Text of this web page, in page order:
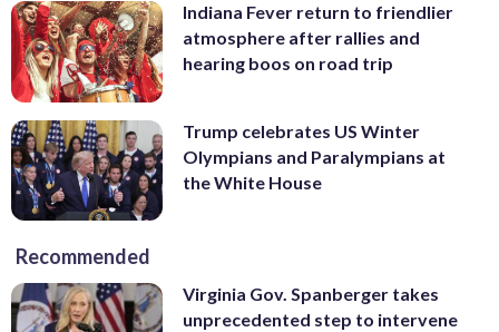
Indiana Fever return to friendlier
atmosphere after rallies and
hearing boos on road trip
Trump celebrates US Winter
Olympians and Paralympians at
the White House
Recommended
Virginia Gov. Spanberger takes
unprecedented step to intervene